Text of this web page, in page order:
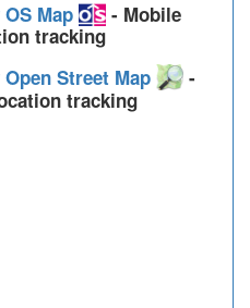
Map
- Mobile
tracking
Street Map
-
tracking